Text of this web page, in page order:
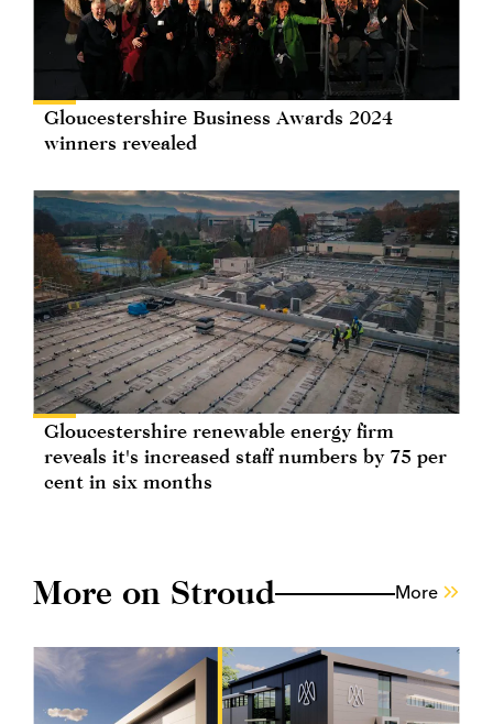
Gloucestershire Business Awards 2024
winners revealed
Gloucestershire renewable energy firm
reveals it's increased staff numbers by 75 per
cent in six months
More on Stroud More